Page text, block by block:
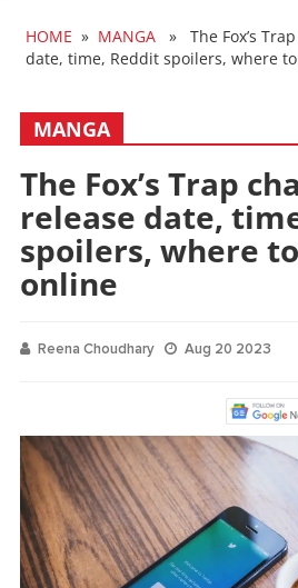
HOME » MANGA » The Fox’s
date, time, Reddit spoilers, where
MANGA
The Fox’s Trap
release date,
spoilers, where
online
Reena Choudhary Aug 20 2023